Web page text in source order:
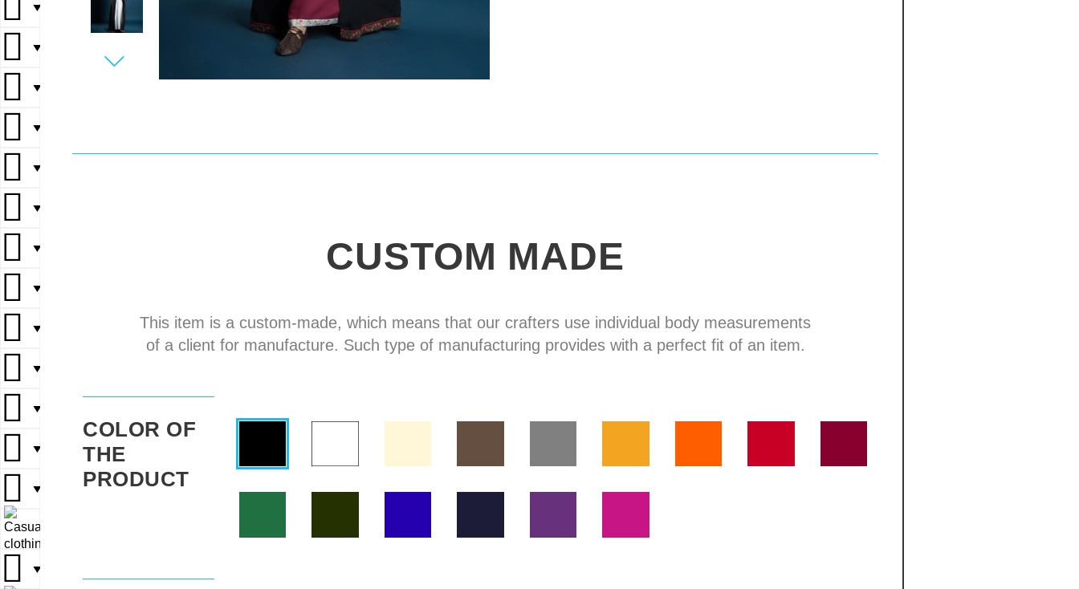
▼
▼
▼
▼
▼
▼
▼
▼
▼
▼
▼
▼
▼
▼▼
▼
▼
▼
▼▼
▼▼
▼
▼▼
CUSTOM MADE
This item is a custom-made, which means that our crafters use individual body measurements
of a client for manufacture. Such type of manufacturing provides with a perfect fit of an item.
COLOR OF
THE
PRODUCT